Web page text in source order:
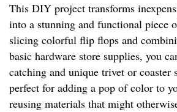
This DIY project transforms
into a stunning and functional piece
slicing colorful flip flops and
basic hardware store supplies, you
catching and unique trivet or coaster
perfect for adding a pop of color to
reusing materials that might